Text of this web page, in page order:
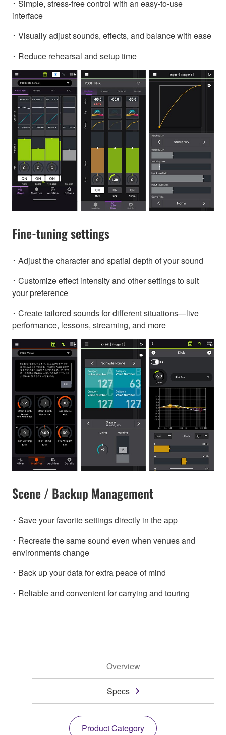
･ Simple, stress-free control with an easy-to-use
interface
･ Visually adjust sounds, effects, and balance with ease
･ Reduce rehearsal and setup time
Fine-tuning settings
･ Adjust the character and spatial depth of your sound
･ Customize effect intensity and other settings to suit
your preference
･ Create tailored sounds for different situations—live
performance, lessons, streaming, and more
Scene / Backup Management
･ Save your favorite settings directly in the app
･ Recreate the same sound even when venues and
environments change
･ Back up your data for extra peace of mind
･ Reliable and convenient for carrying and touring
Overview
Specs
Product Category